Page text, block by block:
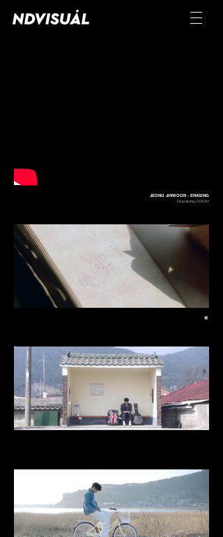
JEONG JINWOON - ERASING
Directed by COCKY